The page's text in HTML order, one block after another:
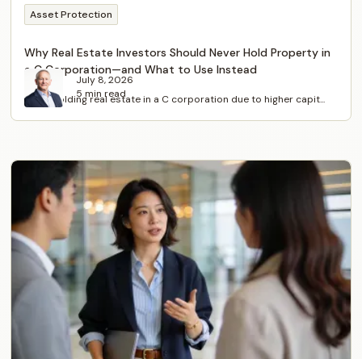
Asset Protection
Why Real Estate Investors Should Never Hold Property in
a C Corporation—and What to Use Instead
Avoid holding real estate in a C corporation due to higher capit...
July 8, 2026
5 min read